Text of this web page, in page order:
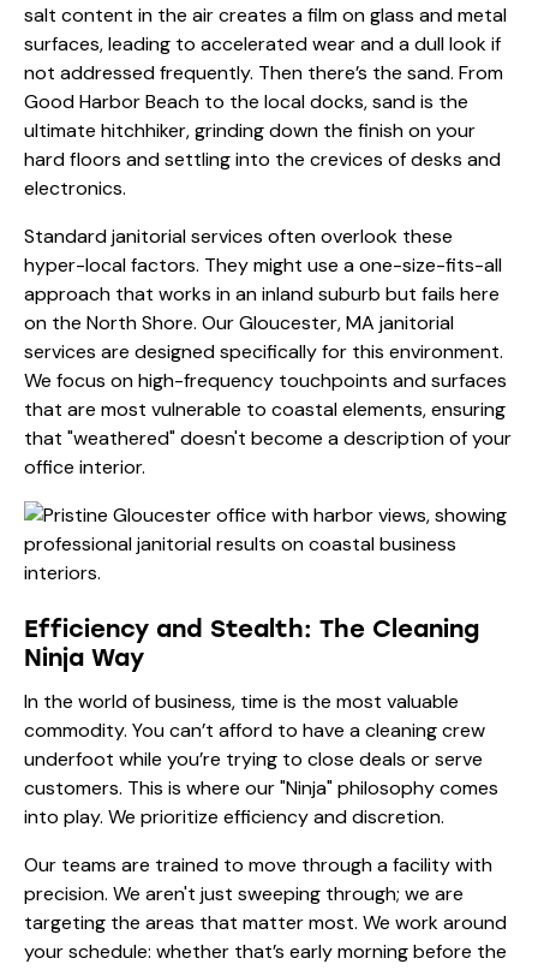
salt content in the air creates a film on glass and metal
surfaces, leading to accelerated wear and a dull look if
not addressed frequently. Then there’s the sand. From
Good Harbor Beach to the local docks, sand is the
ultimate hitchhiker, grinding down the finish on your
hard floors and settling into the crevices of desks and
electronics.
Standard janitorial services often overlook these
hyper-local factors. They might use a one-size-fits-all
approach that works in an inland suburb but fails here
on the North Shore. Our Gloucester, MA janitorial
services are designed specifically for this environment.
We focus on high-frequency touchpoints and surfaces
that are most vulnerable to coastal elements, ensuring
that "weathered" doesn't become a description of your
office interior.
Efficiency and Stealth: The Cleaning
Ninja Way
In the world of business, time is the most valuable
commodity. You can’t afford to have a cleaning crew
underfoot while you’re trying to close deals or serve
customers. This is where our "Ninja" philosophy comes
into play. We prioritize efficiency and discretion.
Our teams are trained to move through a facility with
precision. We aren't just sweeping through; we are
targeting the areas that matter most. We work around
your schedule: whether that’s early morning before the